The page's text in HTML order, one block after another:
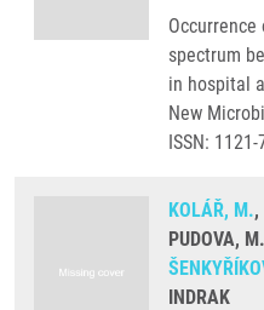
spectrum
in hospital
New
ISSN:
KOLÁŘ, M.,
PUDOVA,
INDRAK